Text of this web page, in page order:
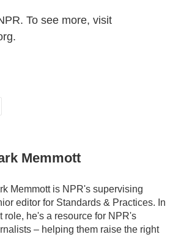
To see more, visit
Memmott
Memmott is NPR's supervising
editor for Standards & Practices. In
role, he's a resource for NPR's
– helping them raise the right